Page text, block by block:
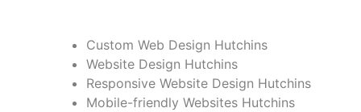
Custom Web Design Hutchins
Website Design Hutchins
Responsive Website Design Hutchins
Mobile-friendly Websites Hutchins